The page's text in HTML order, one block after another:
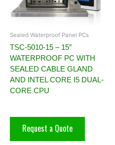
Sealed Waterproof Panel PCs
TSC-5010-15 – 15″
WATERPROOF PC WITH
SEALED CABLE GLAND
AND INTEL CORE I5 DUAL-
CORE CPU
Request a Quote